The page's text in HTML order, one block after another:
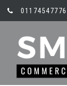
01174547776